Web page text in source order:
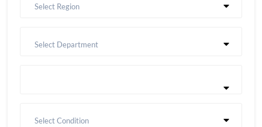
Select Region
Select Department
Select Condition